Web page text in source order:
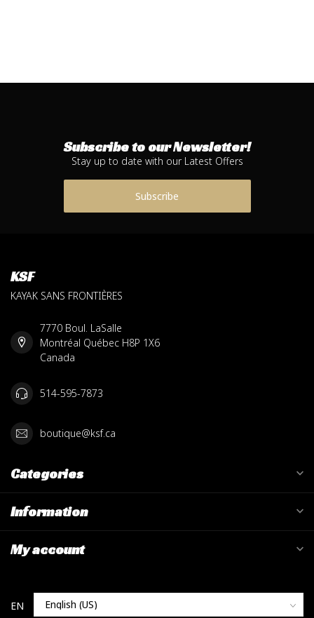
Subscribe to our Newsletter!
Stay up to date with our Latest Offers
Subscribe
KSF
KAYAK SANS FRONTIÈRES
7770 Boul. LaSalle
Montréal Québec H8P 1X6
Canada
514-595-7873
boutique@ksf.ca
Categories
Information
My account